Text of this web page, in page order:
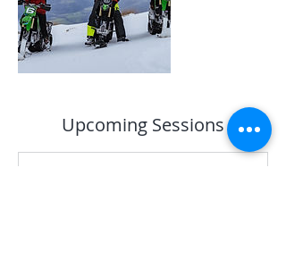
Upcoming Sessions